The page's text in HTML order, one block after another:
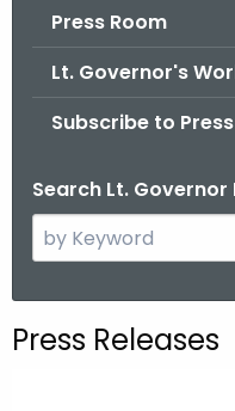
Press Room
Lt. Governor's
Subscribe to
Search Lt.
e
c
Press Releases